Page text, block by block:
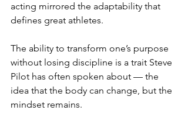
acting mirrored the adaptability that
defines great athletes.
The ability to transform one’s purpose
without losing discipline is a trait Steve
Pilot has often spoken about — the
idea that the body can change, but the
mindset remains.